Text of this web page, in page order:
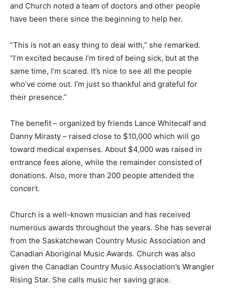
and Church noted a team of doctors and other people
have been there since the beginning to help her.
“This is not an easy thing to deal with,” she remarked.
“I’m excited because I’m tired of being sick, but at the
same time, I’m scared. It’s nice to see all the people
who’ve come out. I’m just so thankful and grateful for
their presence.”
The benefit – organized by friends Lance Whitecalf and
Danny Mirasty – raised close to $10,000 which will go
toward medical expenses. About $4,000 was raised in
entrance fees alone, while the remainder consisted of
donations. Also, more than 200 people attended the
concert.
Church is a well-known musician and has received
numerous awards throughout the years. She has several
from the Saskatchewan Country Music Association and
Canadian Aboriginal Music Awards. Church was also
given the Canadian Country Music Association’s Wrangler
Rising Star. She calls music her saving grace.